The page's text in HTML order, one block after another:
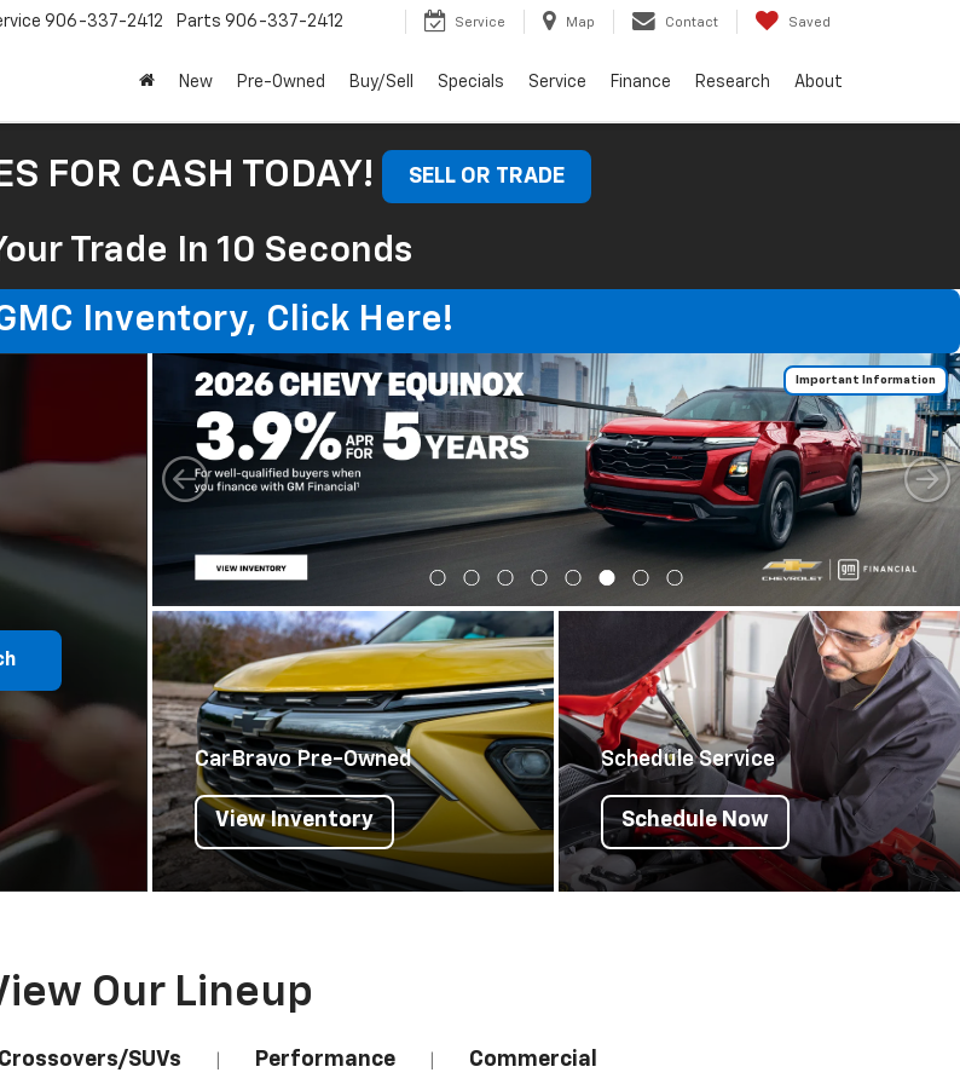
906-337-2412 Parts 906-337-2412 Service Map Contact Saved
New Pre-Owned Buy/Sell Specials Service Finance Research About
FOR CASH TODAY! SELL OR TRADE
Trade In 10 Seconds
Inventory, Click Here!
Important Information
CarBravo Pre-Owned
View Inventory
Schedule Service
Schedule Now
Our Lineup
Crossovers/SUVs Performance Commercial